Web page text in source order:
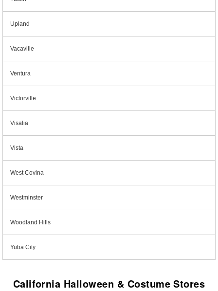
Upland
Vacaville
Ventura
Victorville
Visalia
Vista
West Covina
Westminster
Woodland Hills
Yuba City
California Halloween & Costume Stores